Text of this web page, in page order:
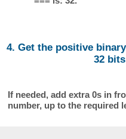
4. Get the positive
32
If needed, add extra 0s in
number, up to the required